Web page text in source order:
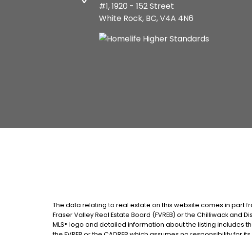
#1, 1920 - 152 Street
White Rock, BC, V4A 4N6
The data relating to real estate on this website comes in part
Fraser Valley Real Estate Board (FVREB) or the Chilliwack and
MLS® logo and detailed information about the listing includes